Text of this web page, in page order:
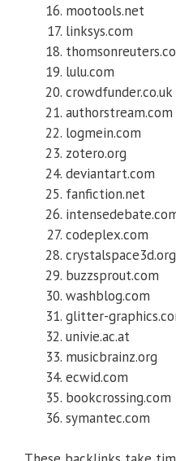
mootools.net
linksys.com
lulu.com
crowdfunder.co.uk
authorstream.com
logmein.com
zotero.org
deviantart.com
fanfiction.net
codeplex.com
crystalspace3d.org
buzzsprout.com
washblog.com
glitter-
univie.ac.at
musicbrainz.org
ecwid.com
bookcrossing.com
symantec.com